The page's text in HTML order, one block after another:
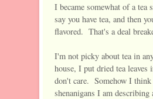
I became somewhat of a
say you have tea, and then
flavored. That's a deal
I'm not picky about tea in
house, I put dried tea
don't care. Somehow I
shenanigans I am